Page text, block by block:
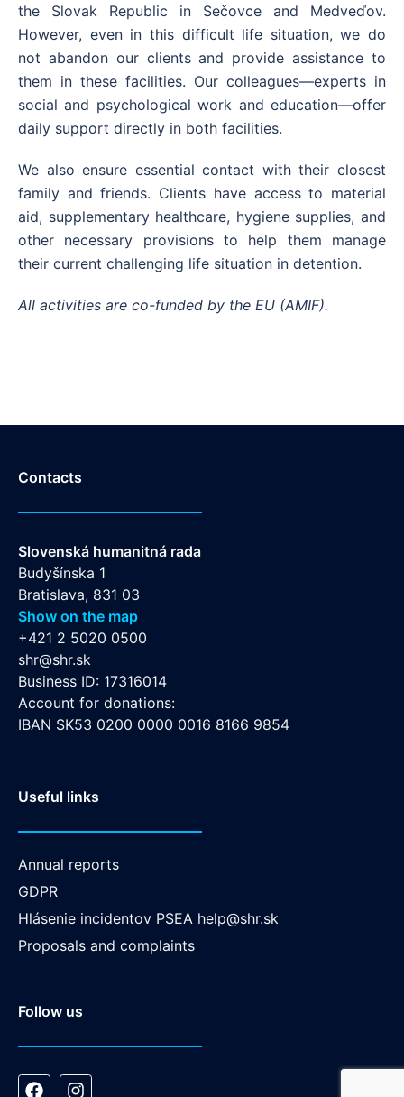
the Slovak Republic in Sečovce and Medveďov.
However, even in this difficult life situation, we do
not abandon our clients and provide assistance to
them in these facilities. Our colleagues—experts in
social and psychological work and education—offer
daily support directly in both facilities.
We also ensure essential contact with their closest
family and friends. Clients have access to material
aid, supplementary healthcare, hygiene supplies, and
other necessary provisions to help them manage
their current challenging life situation in detention.
All activities are co-funded by the EU (AMIF).
Contacts
Slovenská humanitná rada
Budyšínska 1
Bratislava, 831 03
Show on the map
+421 2 5020 0500
shr@shr.sk
Business ID: 17316014
Account for donations:
IBAN SK53 0200 0000 0016 8166 9854
Useful links
Annual reports
GDPR
Hlásenie incidentov PSEA help@shr.sk
Proposals and complaints
Follow us